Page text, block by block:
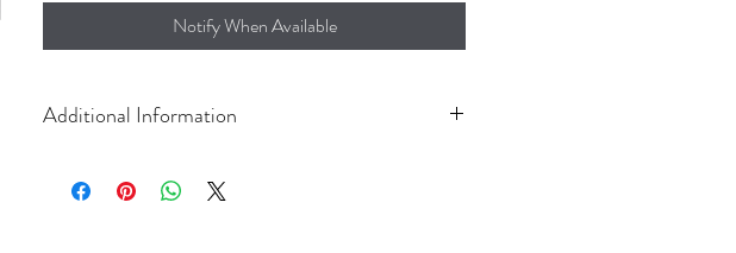
Notify When Available
Additional Information
Packaging.1 Duvet Set, 2 Pillow Cases